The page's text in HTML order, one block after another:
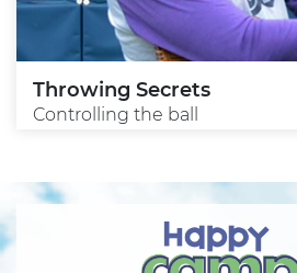
Throwing Secrets
Controlling the ball